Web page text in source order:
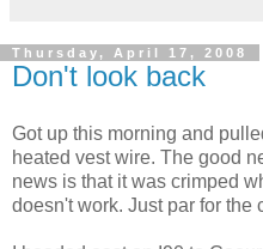
Thursday, April 17, 2008
Don't look back
Got up this morning and
heated vest wire. The good
news is that it was crimped
doesn't work. Just par for the